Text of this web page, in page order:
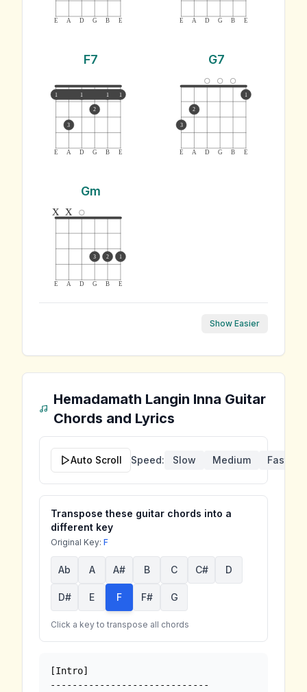
E A D G B E E A D G B E
F7
E A D G B E
1 1 1 1
3
2
G7
E A D G B E
3
2
1
Gm
E A D G B E
x x
3 2 1
Show Easier
Hemadamath Langin Inna Guitar
Chords and Lyrics
Auto Scroll Speed: Slow Medium Fast
Transpose these guitar chords into a
different key
Original Key: F
Ab A A# B C C# D
D# E F F# G
Click a key to transpose all chords
[Intro]
-----------------------------